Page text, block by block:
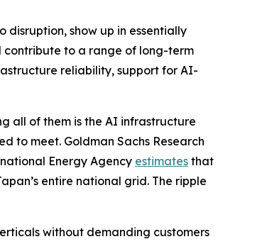
show up in essentially
contribute to a range of long-term
reliability, support for AI-
all of them is the AI infrastructure
to meet. Goldman Sachs Research
Energy Agency estimates that
entire national grid. The ripple
without demanding customers